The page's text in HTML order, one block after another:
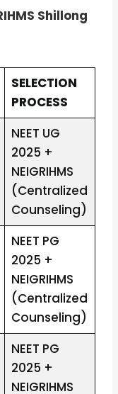
Shillong
SELECTION
PROCESS
NEET UG
2025 +
NEIGRIHMS
(Centralized
Counseling)
NEET PG
2025 +
NEIGRIHMS
(Centralized
Counseling)
NEET PG
2025 +
NEIGRIHMS